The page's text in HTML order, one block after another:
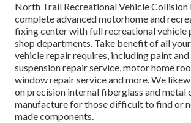
North Trail Recreational Vehicle Collision
complete advanced motorhome and
fixing center with full recreational vehicle
shop departments. Take benefit of all
vehicle repair requires, including paint
suspension repair service, motor home
window repair service and more. We
on precision internal fiberglass and metal
manufacture for those difficult to find or
made components.